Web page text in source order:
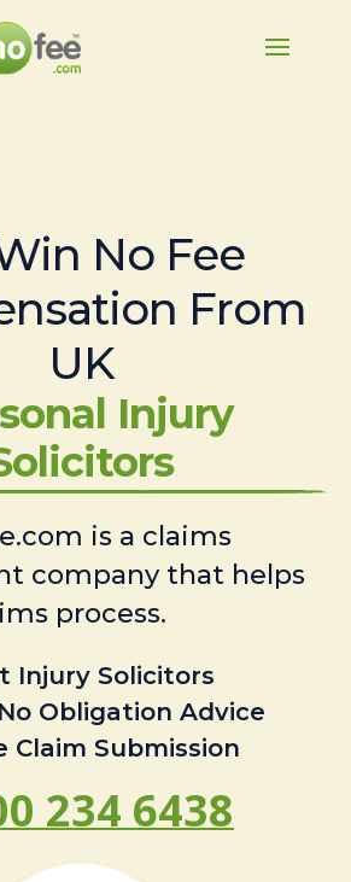
No Fee
From
UK
Injury
is a claims
company that helps
process.
Injury Solicitors
Obligation Advice
Claim Submission
234 6438